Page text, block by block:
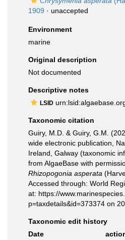
1909 · unaccepted
Environment
marine
Original description
Not documented
Descriptive notes
LSID
Taxonomic citation
Guiry, M.D. & Guiry, G.M.
wide electronic publication,
Ireland, Galway (taxonomic
from AlgaeBase with
Rhizopogonia asperata
Accessed through: World
at: https://
p=taxdetails&id=373374 on
Taxonomic edit history
Date